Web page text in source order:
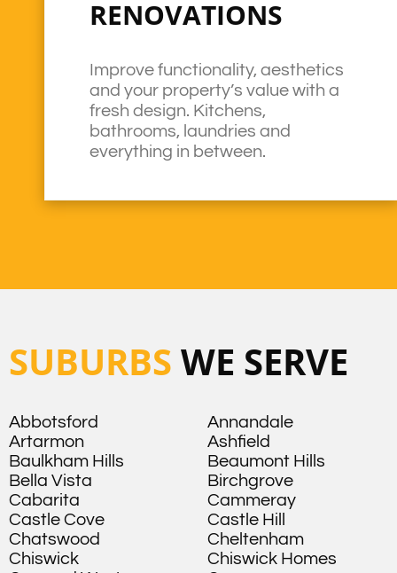
RENOVATIONS
Improve functionality, aesthetics
and your property’s value with a
fresh design. Kitchens,
bathrooms, laundries and
everything in between.
SUBURBS WE SERVE
Abbotsford
Annandale
Artarmon
Ashfield
Baulkham Hills
Beaumont Hills
Bella Vista
Birchgrove
Cabarita
Cammeray
Castle Cove
Castle Hill
Chatswood
Cheltenham
Chiswick
Chiswick Homes